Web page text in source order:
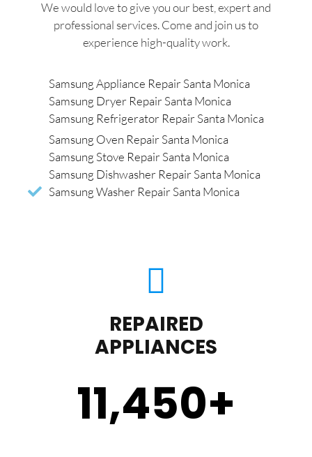
We would love to give you our best, expert and
professional services. Come and join us to
experience high-quality work.
Samsung Appliance Repair Santa Monica
Samsung Dryer Repair Santa Monica
Samsung Refrigerator Repair Santa Monica
Samsung Oven Repair Santa Monica
Samsung Stove Repair Santa Monica
Samsung Dishwasher Repair Santa Monica
Samsung Washer Repair Santa Monica
REPAIRED
APPLIANCES
11,450+